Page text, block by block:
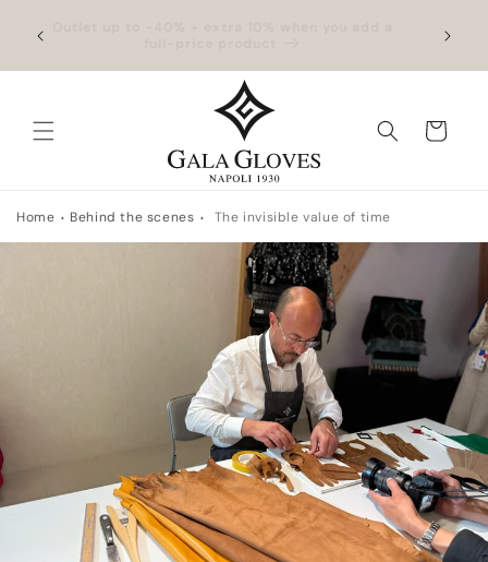
content
Cart
Home Behind the scenes The invisible value of time